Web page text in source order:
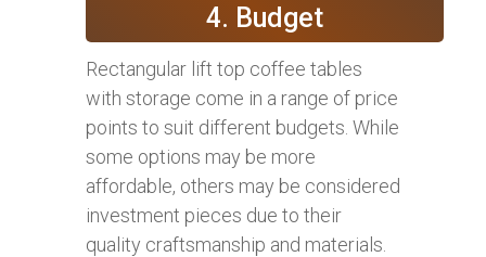
4. Budget
Rectangular lift top coffee tables
with storage come in a range of price
points to suit different budgets. While
some options may be more
affordable, others may be considered
investment pieces due to their
quality craftsmanship and materials.